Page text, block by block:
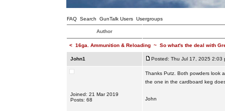
FAQ Search GunTalk Users Usergroups
Author
< 16ga. Ammunition & Reloading~ So what's the deal with
John1 Posted: Thu Jul 17, 2025 2:03
Joined: 21 Mar 2019
Posts: 68
Thanks Putz. Both powders look
the one in the cardboard keg
John